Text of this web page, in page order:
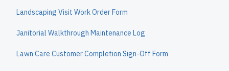
Landscaping Visit Work Order Form
Janitorial Walkthrough Maintenance Log
Lawn Care Customer Completion Sign-Off Form